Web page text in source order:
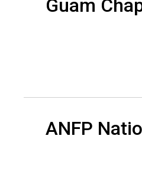
d
e
o
Guam
ANFP